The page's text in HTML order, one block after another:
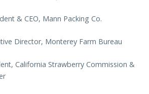
& CEO, Mann Packing Co.
Director, Monterey Farm Bureau
California Strawberry Commission &